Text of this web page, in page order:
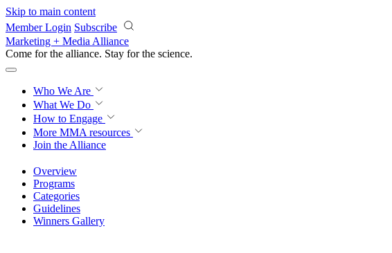
Skip to main content
Member Login Subscribe
Marketing + Media Alliance
Come for the alliance. Stay for the science.
Who We Are
What We Do
How to Engage
More MMA resources
Join the Alliance
Overview
Programs
Categories
Guidelines
Winners Gallery